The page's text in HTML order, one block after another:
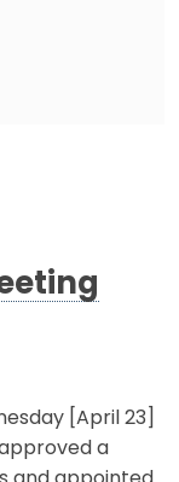
[April 23]
a